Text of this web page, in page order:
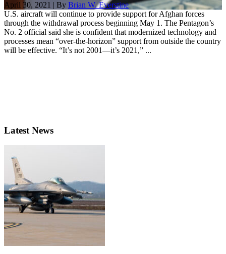
April 30, 2021 | By Brian W. Everstine
U.S. aircraft will continue to provide support for Afghan forces
through the withdrawal process beginning May 1. The Pentagon’s
No. 2 official said she is confident that modernized technology and
processes mean “over-the-horizon” support from outside the country
will be effective. “It’s not 2001—it’s 2021,” ...
Latest News